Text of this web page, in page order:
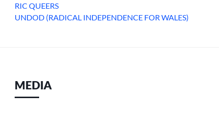
RIC QUEERS
UNDOD (RADICAL INDEPENDENCE FOR WALES)
MEDIA